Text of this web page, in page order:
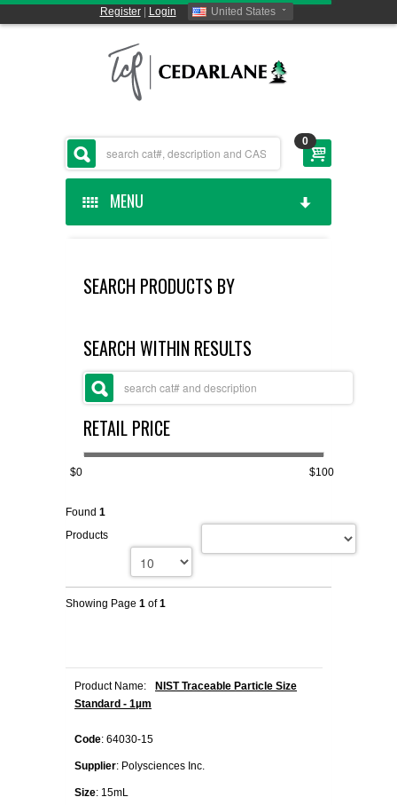
Register| Login United States
0
MENU
CEDARLANE MANUFACTURED
SHOP BY CATEGORY
CUSTOM SERVICES
FLAER
SUPPLIERS
LIST ALL SUPPLIERS
PROMOTIONS
CONTACT US
REQUEST A QUOTE
SEARCH PRODUCTS BY
SEARCH WITHIN RESULTS
RETAIL PRICE
$0 $100
Found 1
Products
Showing Page 1 of1
Product Name:
NIST Traceable Particle Size
Standard - 1µm
Code: 64030-15
Supplier: Polysciences Inc.
Size: 15mL